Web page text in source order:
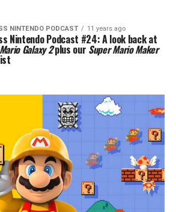
NINTENDO PODCAST 11 years ago
Nintendo Podcast #24: A look back at
Galaxy 2plus our Super Mario Maker